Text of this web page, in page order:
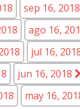
sep 16, 2018
ago 16,
jul 16,
jun 16, 2018
may 16,